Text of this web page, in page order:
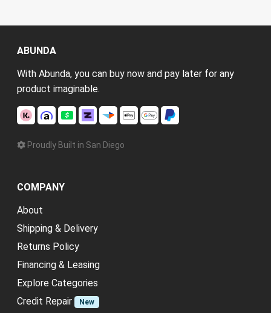
ABUNDA
With Abunda, you can buy now and pay later for any
product imaginable.
Proudly Built in San Diego
COMPANY
About
Shipping & Delivery
Returns Policy
Financing & Leasing
Explore Categories
Credit Repair
New